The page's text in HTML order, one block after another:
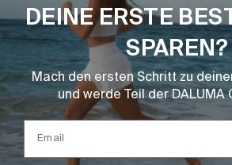
DEINE ERSTE
SPAREN?
Mach den ersten Schritt zu
und werde Teil der DALUMA
Email